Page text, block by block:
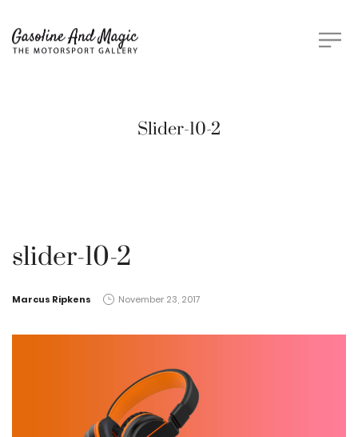
Slider-10-2
slider-10-2
by
Marcus Ripkens November 23, 2017